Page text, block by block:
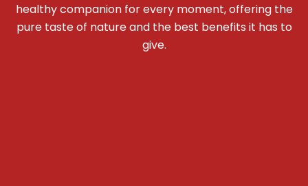
healthy companion for every moment, offering the
pure taste of nature and the best benefits it has to
give.